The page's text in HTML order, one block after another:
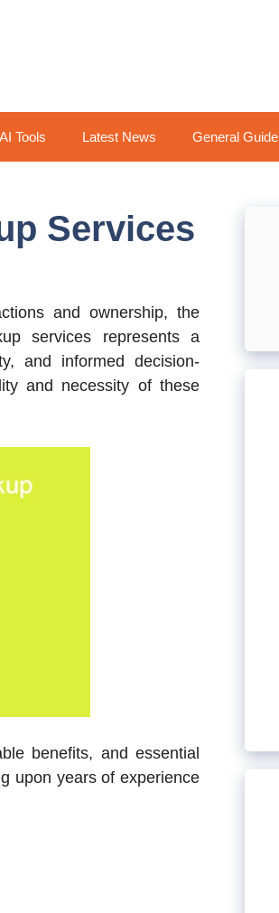
Tools Latest News General Guide
Services
and ownership, the
services represents a
and informed decision-
and necessity of these
benefits, and essential
upon years of experience